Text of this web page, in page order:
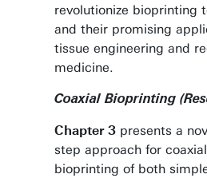
revolutionize bioprinting
and their promising
tissue engineering and
medicine.
Coaxial Bioprinting
Chapter 3 presents a
step approach for coaxial
bioprinting of both